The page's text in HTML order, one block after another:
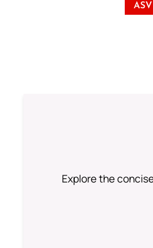
Explore the